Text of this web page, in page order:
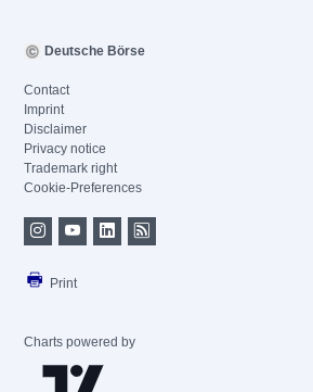
Deutsche Börse
Contact
Imprint
Disclaimer
Privacy notice
Trademark right
Cookie-Preferences
Print
Charts powered by